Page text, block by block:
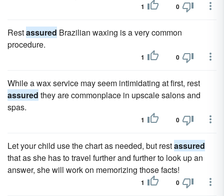
1 0
Restassured Brazilian waxing is a very common
procedure.
1 0
While a wax service may seem intimidating at first, rest
assured they are commonplace in upscale salons and
spas.
1 0
Let your child use the chart as needed, but restassured
that as she has to travel further and further to look up an
answer, she will work on memorizing those facts!
1 0